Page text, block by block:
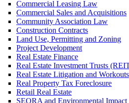
Commercial Leasing Law
Commercial Sales and Acquisitions
Community Association Law
Construction Contracts
Land Use, Permitting and Zoning
Project Development
Real Estate Finance
Real Estate Investment Trusts
Real Estate Litigation and Workouts
Real Property Tax Foreclosure
Retail Real Estate
SEQRA and Environmental